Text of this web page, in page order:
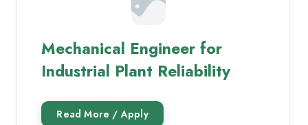
Mechanical Engineer for
Industrial Plant Reliability